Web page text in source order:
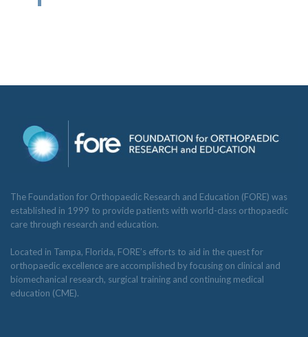
The Foundation for Orthopaedic Research and Education (FORE) was
established in 1999 to provide patients with world-class orthopaedic
care through research and education.
Located in Tampa, Florida, FORE’s efforts to aid in the quest for
orthopaedic excellence are accomplished by focusing on clinical and
biomechanical research, surgical training and continuing medical
education (CME).